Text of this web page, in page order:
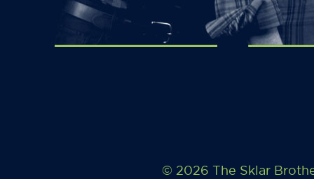
© 2026 The Sklar